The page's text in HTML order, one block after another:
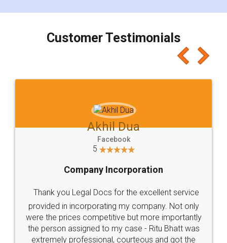
charges online) which again makes the whole
final amt to be paid as well as discount coupons
which I liked alot 😋 I would recommend people
to at least give it a try, you'll like it for sure 👌
Jeet Chaudhari
5
Rental Agreement
Just go for it and register agreement online with
these people... They are very helpful and polite.. i
loved the service by legal docs... Thanks guys... it